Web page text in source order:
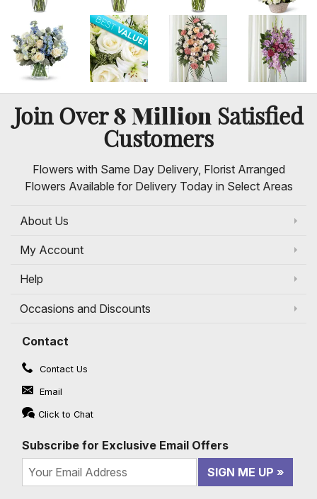
Join Over8 MillionSatisfied
Customers
Flowers with Same Day Delivery, Florist Arranged
Flowers Available for Delivery Today in Select Areas
About Us
My Account
Help
Occasions and Discounts
Contact
Contact Us
Email
Click to Chat
Subscribe for Exclusive Email Offers
SIGN ME UP